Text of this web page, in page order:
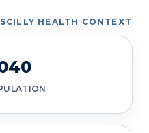
HEALTH CONTEXT